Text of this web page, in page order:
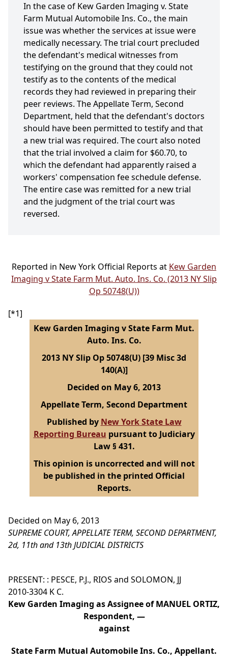
In the case of Kew Garden Imaging v. State
Farm Mutual Automobile Ins. Co., the main
issue was whether the services at issue were
medically necessary. The trial court precluded
the defendant's medical witnesses from
testifying on the ground that they could not
testify as to the contents of the medical
records they had reviewed in preparing their
peer reviews. The Appellate Term, Second
Department, held that the defendant's doctors
should have been permitted to testify and that
a new trial was required. The court also noted
that the trial involved a claim for $60.70, to
which the defendant had apparently raised a
workers' compensation fee schedule defense.
The entire case was remitted for a new trial
and the judgment of the trial court was
reversed.
Reported in New York Official Reports at Kew Garden
Imaging v State Farm Mut. Auto. Ins. Co. (2013 NY Slip
Op 50748(U))
[*1]
Kew Garden Imaging v State Farm Mut.
Auto. Ins. Co.
2013 NY Slip Op 50748(U) [39 Misc 3d
140(A)]
Decided on May 6, 2013
Appellate Term, Second Department
Published by New York State Law
Reporting Bureau pursuant to Judiciary
Law § 431.
This opinion is uncorrected and will not
be published in the printed Official
Reports.
Decided on May 6, 2013
SUPREME COURT, APPELLATE TERM, SECOND DEPARTMENT,
2d, 11th and 13th JUDICIAL DISTRICTS
PRESENT: : PESCE, P.J., RIOS and SOLOMON, JJ
2010-3304 K C.
Kew Garden Imaging as Assignee of MANUEL ORTIZ,
Respondent, —
against
State Farm Mutual Automobile Ins. Co., Appellant.